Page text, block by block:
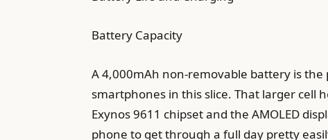
Battery Capacity
A 4,000mAh non-removable battery is
smartphones in this slice. That larger cell
Exynos 9611 chipset and the AMOLED
phone to get through a full day pretty